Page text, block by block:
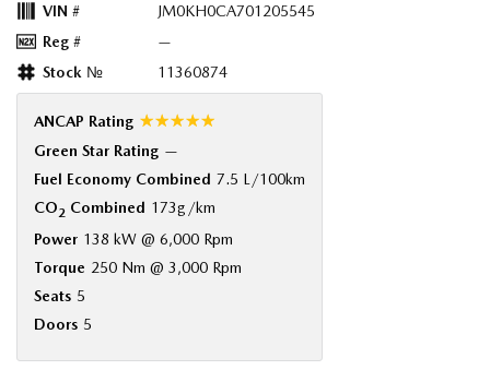
VIN #
JM0KH0CA701205545
Reg #
—
Stock №
11360874
ANCAP Rating ☆☆☆☆☆
Green Star Rating —
Fuel Economy Combined 7.5 L/100km
CO2 Combined 173g/km
Power 138 kW @ 6,000 Rpm
Torque 250 Nm @ 3,000 Rpm
Seats 5
Doors 5